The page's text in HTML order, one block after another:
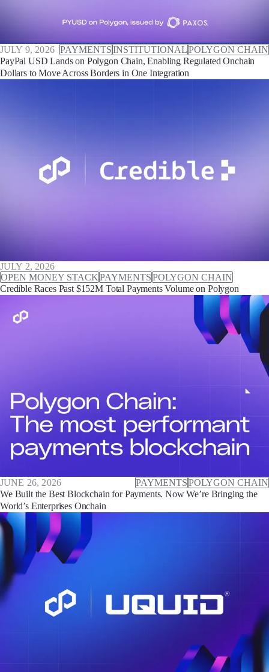
JULY 9, 2026 PAYMENTSINSTITUTIONALPOLYGON CHAIN
PayPal USD Lands on Polygon Chain, Enabling Regulated Onchain
Dollars to Move Across Borders in One Integration
JULY 2, 2026
OPEN MONEY STACKPAYMENTSPOLYGON CHAIN
Credible Races Past $152M Total Payments Volume on Polygon
JUNE 26, 2026 PAYMENTSPOLYGON CHAIN
We Built the Best Blockchain for Payments. Now We’re Bringing the
World’s Enterprises Onchain